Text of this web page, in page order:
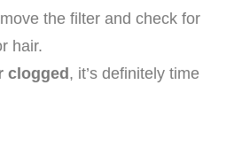
the filter and check for
hair.
clogged , it’s definitely time